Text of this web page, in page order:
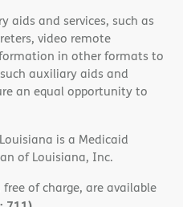
aids and services, such as
video remote
in other formats to
auxiliary aids and
an equal opportunity to
is a Medicaid
of Louisiana, Inc.
of charge, are available